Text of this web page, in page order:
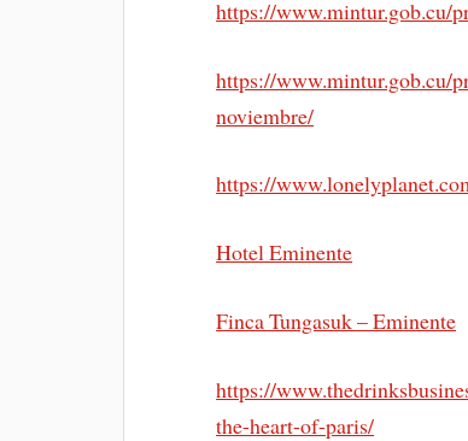
https://www.mintur.gob.cu/
https://www.mintur.gob.cu/
noviembre/
https://
Hotel Eminente
Finca Tungasuk – Eminente
https://
the-heart-of-paris/